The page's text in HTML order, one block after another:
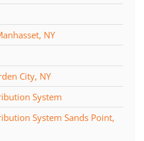
NY
City, NY
System
System Sands Point,